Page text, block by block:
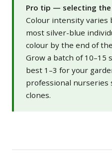
Pro tip — selecting
Colour intensity varies
most silver-blue
colour by the end of
Grow a batch of 10–15
best 1–3 for your
professional nurseries
clones.